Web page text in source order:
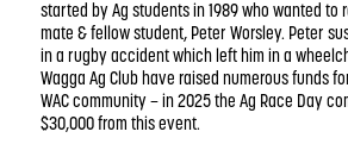
started by Ag students in 1989 who wanted to
mate & fellow student, Peter Worsley. Peter
in a rugby accident which left him in a
Wagga Ag Club have raised numerous funds
WAC community – in 2025 the Ag Race Day
$30,000 from this event.